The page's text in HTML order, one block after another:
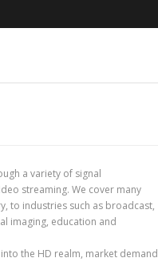
a variety of signal
streaming. We cover many
to industries such as broadcast,
imaging, education and
the HD realm, market demand